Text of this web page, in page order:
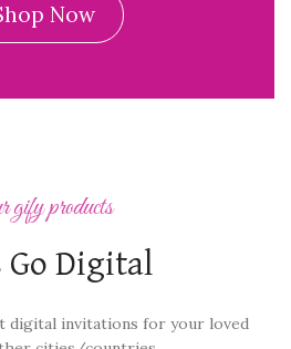
Now
gify products
Go Digital
digital invitations for your loved